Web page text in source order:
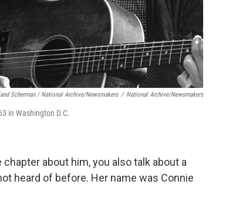
Scherman / National Archive/Newsmakers / National Archive/Newsmakers
in Washington D.C.
about him, you also talk about a
heard of before. Her name was Connie